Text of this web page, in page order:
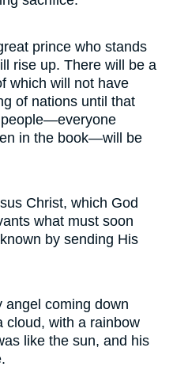
prince who stands
rise up. There will be a
which will not have
of nations until that
in the book—will be
Christ, which God
what must soon
by sending His
angel coming down
cloud, with a rainbow
like the sun, and his